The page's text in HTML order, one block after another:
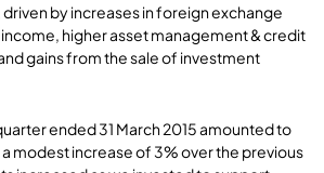
driven by increases in foreign exchange
higher asset management & credit
gains from the sale of investment
ended 31 March 2015 amounted to
a modest increase of 3% over the previous